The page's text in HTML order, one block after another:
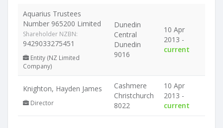
Aquarius Trustees
Number 965200 Limited
Shareholder NZBN:
9429033275451
Entity (NZ Limited
Company)
Dunedin
Central
Dunedin
9016
10 Apr
2013 -
current
Knighton, Hayden James
Director
Cashmere
Christchurch
8022
10 Apr
2013 -
current